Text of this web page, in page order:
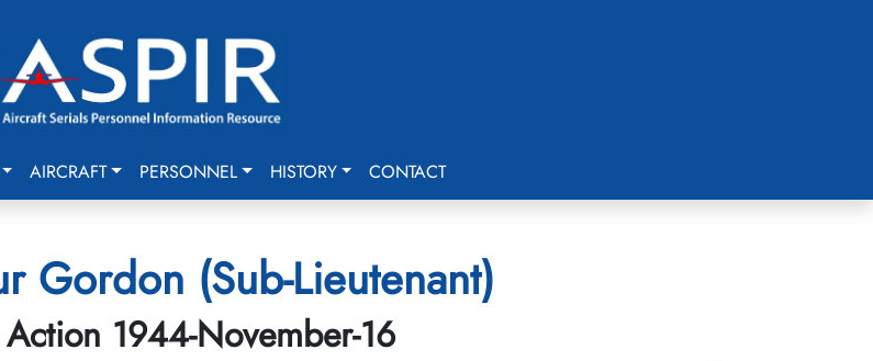
AIRCRAFT PERSONNEL HISTORY CONTACT
Gordon (Sub-Lieutenant)
1944-November-16